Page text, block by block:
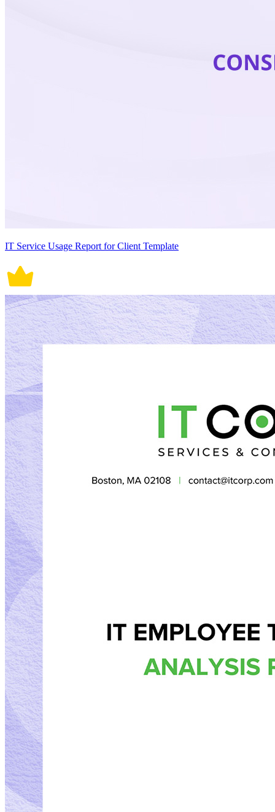
IT Service Usage Report for Client Template